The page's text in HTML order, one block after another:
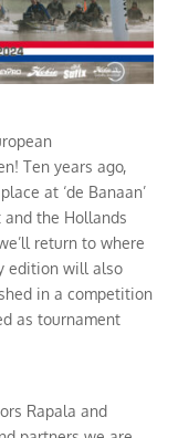
Ten years ago,
at ‘de Banaan’
the Hollands
return to where
edition will also
in a competition
as tournament
Rapala and